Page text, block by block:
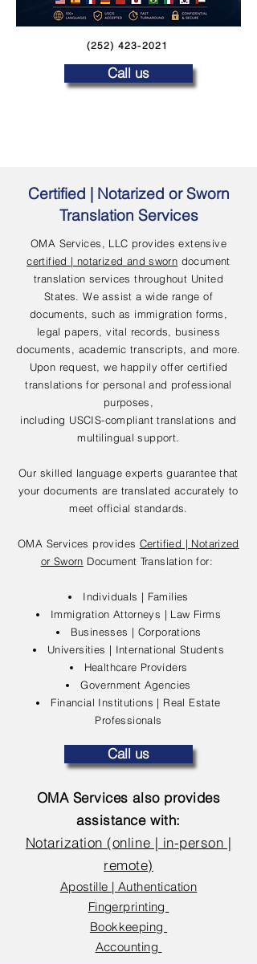
(252) 423-2021
Call us
Certified | Notarized or Sworn
Translation Services
OMA Services, LLC provides extensive
certified | notarized and sworn document
translation services throughout United
States. We assist a wide range of
documents, such as immigration forms,
legal papers, vital records, business
documents, academic transcripts, and more.
Upon request, we happily offer certified
translations for personal and professional
purposes,
including USCIS-compliant translations and
multilingual support.
Our skilled language experts guarantee that
your documents are translated accurately to
meet official standards.
OMA Services provides Certified | Notarized
or Sworn Document Translation for:
Individuals | Families
Immigration Attorneys | Law Firms
Businesses | Corporations
Universities | International Students
Healthcare Providers
Government Agencies
Financial Institutions | Real Estate
Professionals
Call us
OMA Services also provides
assistance with:
Notarization (online | in-person |
remote)
Apostille | Authentication
Fingerprinting
Bookkeeping
Accounting